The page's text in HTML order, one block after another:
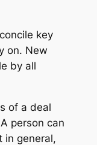
key
on. New
by all
of a deal
person can
in general,